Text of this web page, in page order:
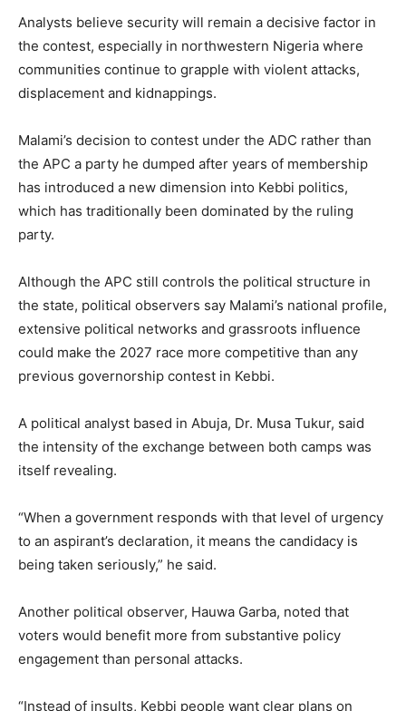
Analysts believe security will remain a decisive factor in
the contest, especially in northwestern Nigeria where
communities continue to grapple with violent attacks,
displacement and kidnappings.
Malami’s decision to contest under the ADC rather than
the APC a party he dumped after years of membership
has introduced a new dimension into Kebbi politics,
which has traditionally been dominated by the ruling
party.
Although the APC still controls the political structure in
the state, political observers say Malami’s national profile,
extensive political networks and grassroots influence
could make the 2027 race more competitive than any
previous governorship contest in Kebbi.
A political analyst based in Abuja, Dr. Musa Tukur, said
the intensity of the exchange between both camps was
itself revealing.
“When a government responds with that level of urgency
to an aspirant’s declaration, it means the candidacy is
being taken seriously,” he said.
Another political observer, Hauwa Garba, noted that
voters would benefit more from substantive policy
engagement than personal attacks.
“Instead of insults, Kebbi people want clear plans on